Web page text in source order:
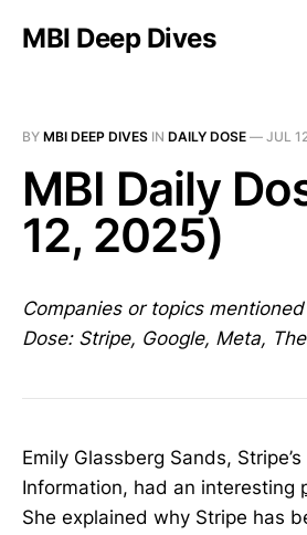
MBI Deep Dives
BY MBI DEEP DIVES IN DAILY DOSE — JUL
MBI Daily
12, 2025)
Companies or topics
Dose: Stripe, Google, Meta,
Emily Glassberg Sands,
Information, had an interesting
She explained why Stripe has